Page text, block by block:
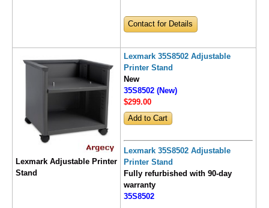
Contact for Details
Lexmark Adjustable Printer
Stand
Lexmark 35S8502 Adjustable
Printer Stand
New
35S8502 (New)
$299.00
Lexmark 35S8502 Adjustable
Printer Stand
Fully refurbished with 90-day
warranty
35S8502